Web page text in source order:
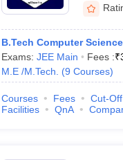
B.Tech Computer
Exams: JEE Main Fees :₹
M.E /M.Tech.
(9 Courses)
Courses Fees Cut-Off
Facilities
QnA